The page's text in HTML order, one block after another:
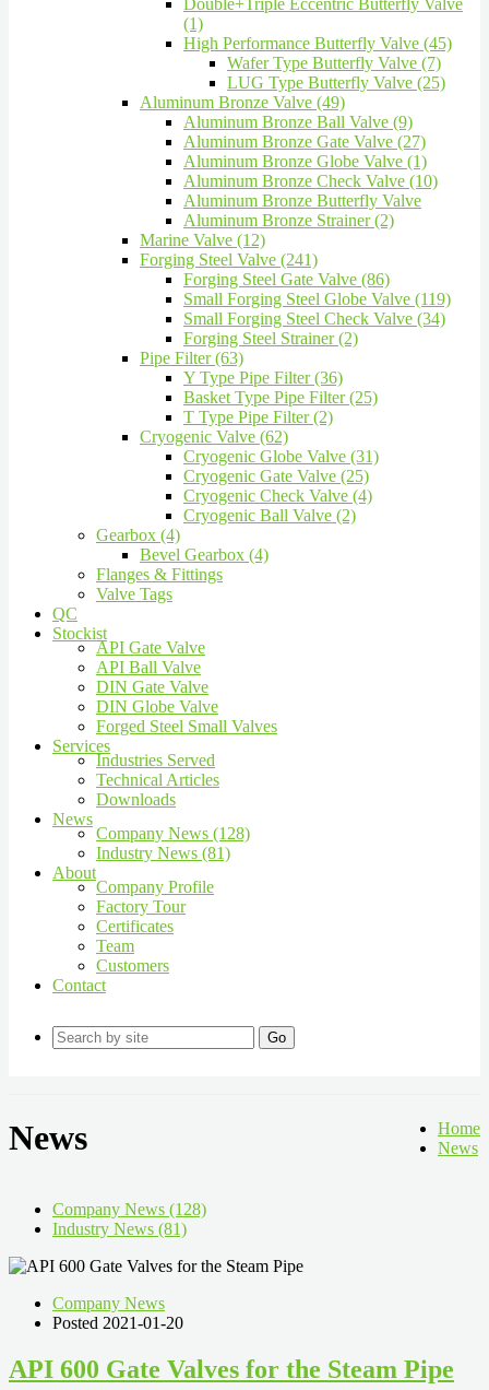
Double+Triple Eccentric Butterfly Valve
(1)
High Performance Butterfly Valve (45)
Wafer Type Butterfly Valve (7)
LUG Type Butterfly Valve (25)
Aluminum Bronze Valve (49)
Aluminum Bronze Ball Valve (9)
Aluminum Bronze Gate Valve (27)
Aluminum Bronze Globe Valve (1)
Aluminum Bronze Check Valve (10)
Aluminum Bronze Butterfly Valve
Aluminum Bronze Strainer (2)
Marine Valve (12)
Forging Steel Valve (241)
Forging Steel Gate Valve (86)
Small Forging Steel Globe Valve (119)
Small Forging Steel Check Valve (34)
Forging Steel Strainer (2)
Pipe Filter (63)
Y Type Pipe Filter (36)
Basket Type Pipe Filter (25)
T Type Pipe Filter (2)
Cryogenic Valve (62)
Cryogenic Globe Valve (31)
Cryogenic Gate Valve (25)
Cryogenic Check Valve (4)
Cryogenic Ball Valve (2)
Gearbox (4)
Bevel Gearbox (4)
Flanges & Fittings
Valve Tags
QC
Stockist
API Gate Valve
API Ball Valve
DIN Gate Valve
DIN Globe Valve
Forged Steel Small Valves
Services
Industries Served
Technical Articles
Downloads
News
Company News (128)
Industry News (81)
About
Company Profile
Factory Tour
Certificates
Team
Customers
Contact
Go
News
Home
News
Company News (128)
Industry News (81)
Company News
Posted 2021-01-20
API 600 Gate Valves for the Steam Pipe